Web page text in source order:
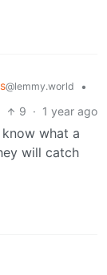
@lemmy.world
•
9 · 1 year ago
what a
will catch